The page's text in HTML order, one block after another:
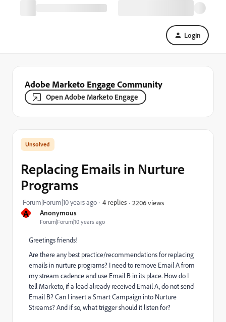
Login
Adobe Marketo Engage Community
Open Adobe Marketo Engage
A Anonymous
Forum|Forum|10 years ago
Replacing Emails in Nurture
Programs
Forum|Forum|10 years ago 4 replies 2206 views
Greetings friends!
Are there any best practice/recommendations for replacing
emails in nurture programs? I need to remove Email A from
my stream cadence and use Email B in its place. How do I
tell Marketo, if a lead already received Email A, do not send
Email B? Can I insert a Smart Campaign into Nurture
Streams? And if so, what trigger should it listen for?